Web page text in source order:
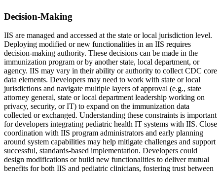
Decision-Making
IIS are managed and accessed at the state or local jurisdiction level.
Deploying modified or new functionalities in an IIS requires
decision-making authority. These decisions can be made in the
immunization program or by another state, local department, or
agency. IIS may vary in their ability or authority to collect CDC core
data elements. Developers may need to work with state or local
jurisdictions and navigate multiple layers of approval (e.g., state
attorney general, state or local department leadership working on
privacy, security, or IT) to expand on the immunization data
collected or exchanged. Understanding these constraints is important
for developers integrating pediatric health IT systems with IIS. Close
coordination with IIS program administrators and early planning
around system capabilities may help mitigate challenges and support
successful, standards-based implementation. Developers could
design modifications or build new functionalities to deliver mutual
benefits for both IIS and pediatric clinicians, fostering trust between